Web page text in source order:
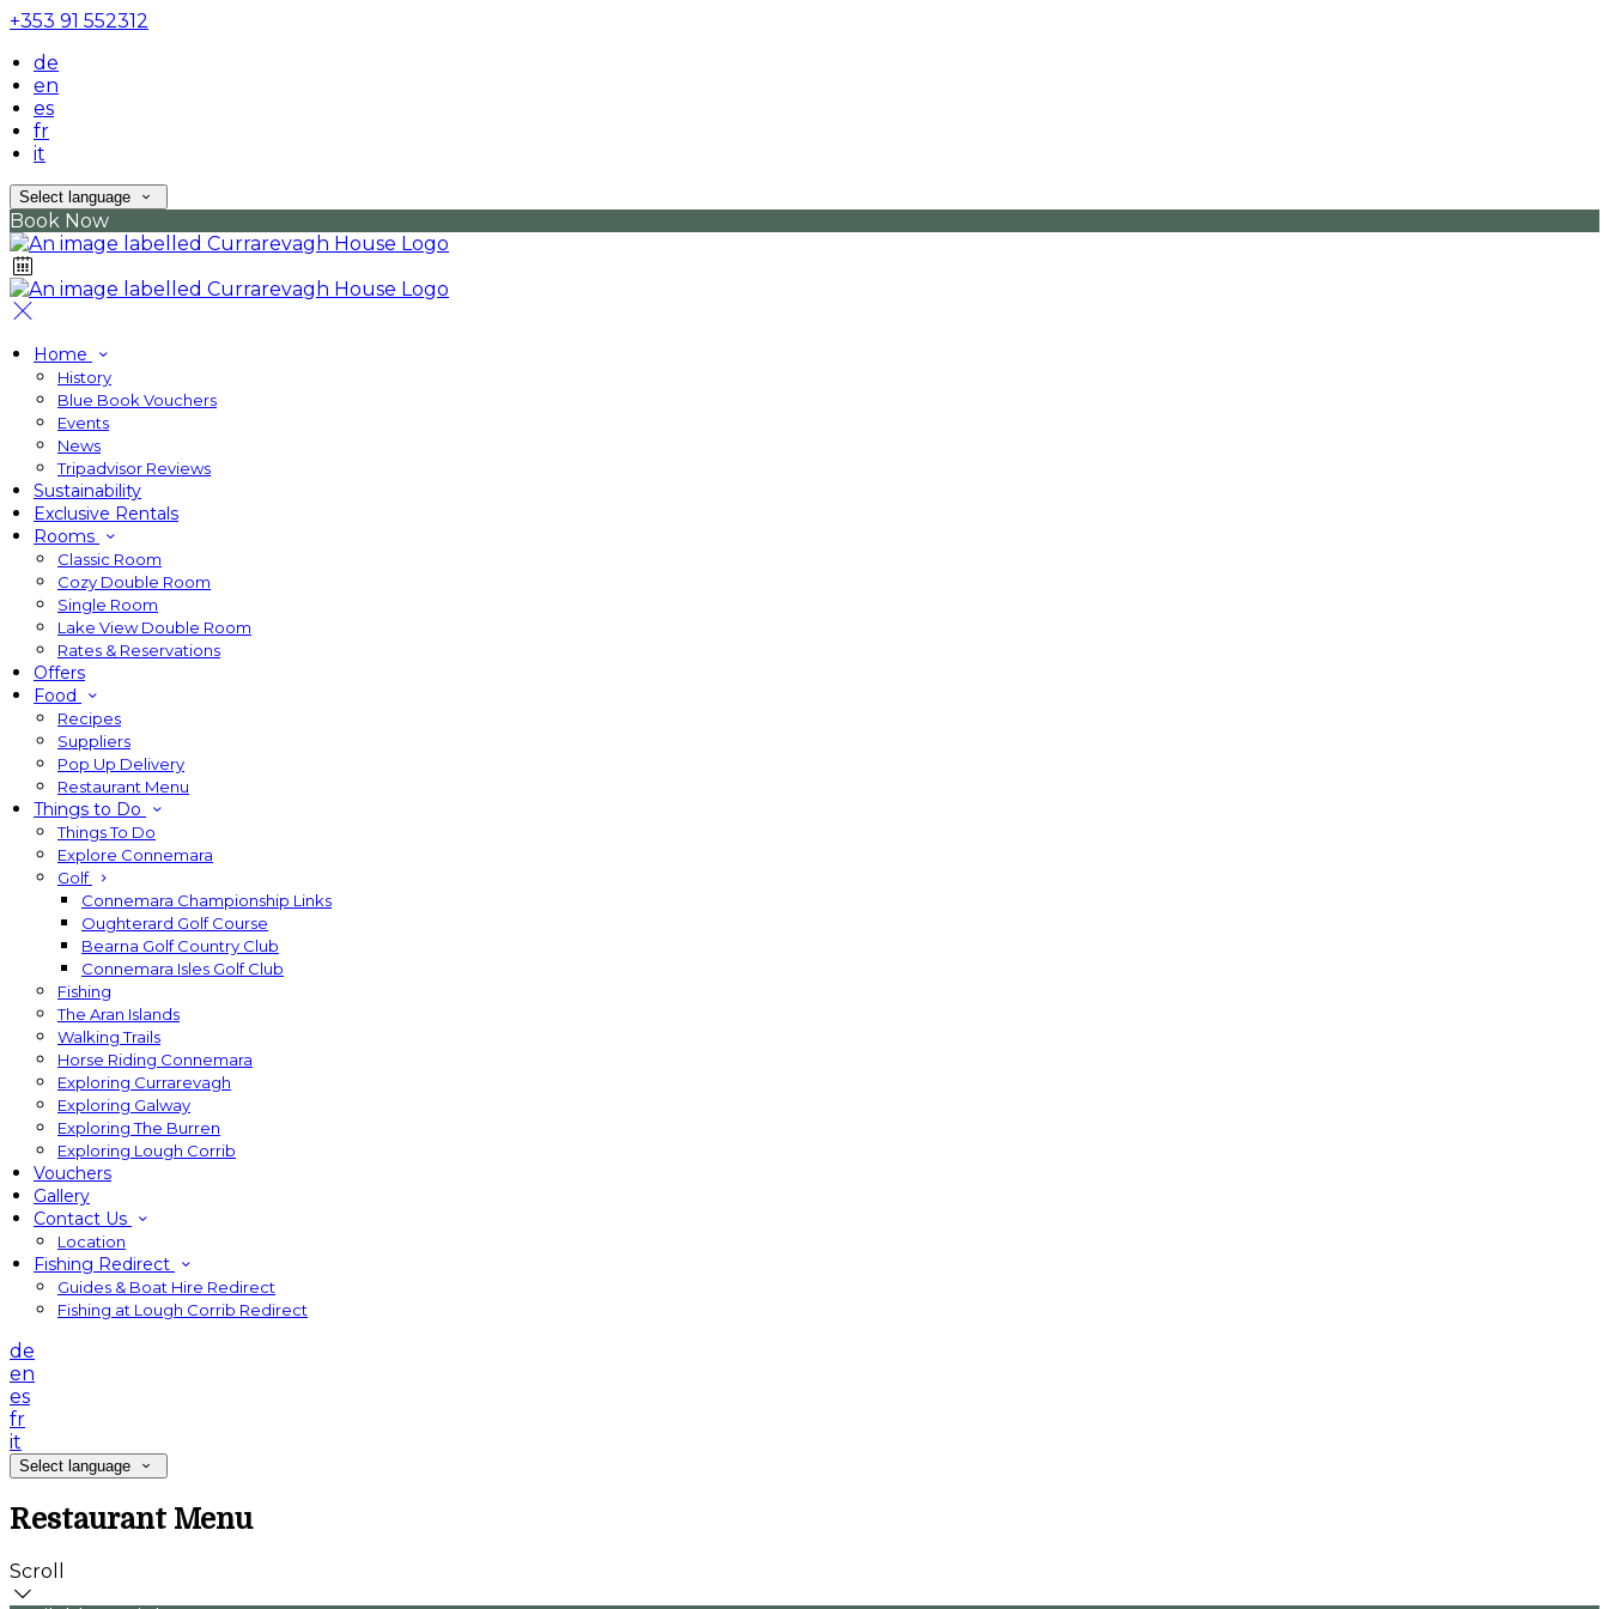
+353 91 552312
de
en
es
fr
it
Select language
Book Now
Home
History
Blue Book Vouchers
Events
News
Tripadvisor Reviews
Sustainability
Exclusive Rentals
Rooms
Classic Room
Cozy Double Room
Single Room
Lake View Double Room
Rates & Reservations
Offers
Food
Recipes
Suppliers
Pop Up Delivery
Restaurant Menu
Things to Do
Things To Do
Explore Connemara
Golf
Connemara Championship Links
Oughterard Golf Course
Bearna Golf Country Club
Connemara Isles Golf Club
Fishing
The Aran Islands
Walking Trails
Horse Riding Connemara
Exploring Currarevagh
Exploring Galway
Exploring The Burren
Exploring Lough Corrib
Vouchers
Gallery
Contact Us
Location
Fishing Redirect
Guides & Boat Hire Redirect
Fishing at Lough Corrib Redirect
de
en
es
fr
it
Select language
Restaurant Menu
Scroll